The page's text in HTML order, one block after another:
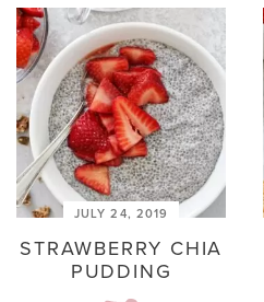
JULY 24, 2019
STRAWBERRY CHIA
PUDDING